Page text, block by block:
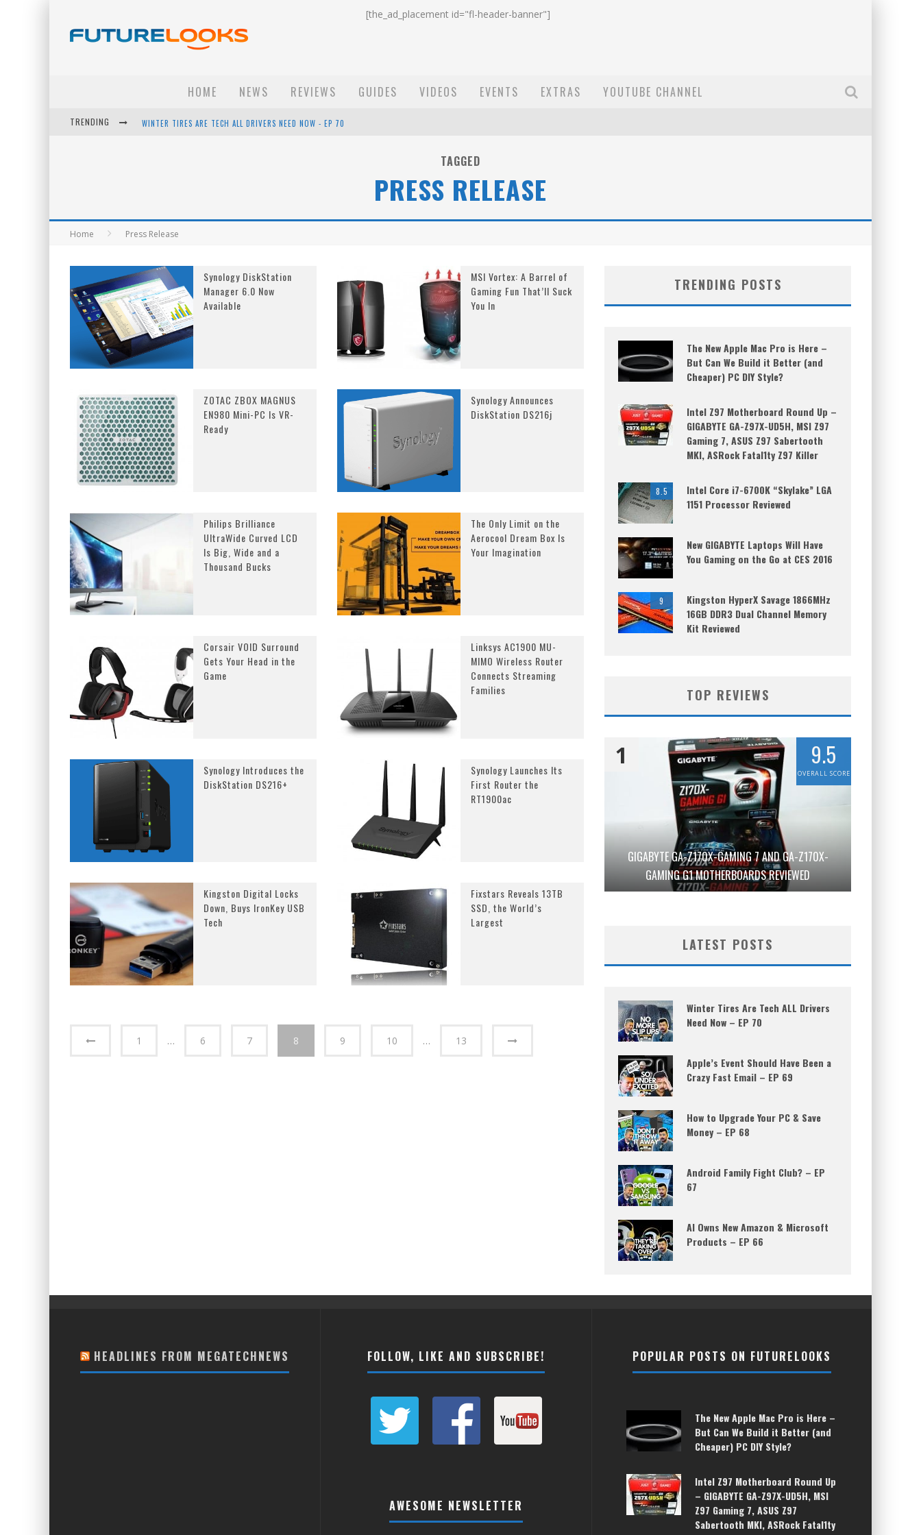
[the_ad_placement id="fl-header-banner"]
HOME NEWS REVIEWS GUIDES VIDEOS EVENTS EXTRAS YOUTUBE CHANNEL
TRENDING WINTER TIRES ARE TECH ALL DRIVERS NEED NOW - EP 70
TAGGED
PRESS RELEASE
Home Press Release
Synology DiskStation
Manager 6.0 Now
Available
MSI Vortex: A Barrel of
Gaming Fun That’ll Suck
You In
ZOTAC ZBOX MAGNUS
EN980 Mini-PC Is VR-
Ready
Synology Announces
DiskStation DS216j
Philips Brilliance
UltraWide Curved LCD
Is Big, Wide and a
Thousand Bucks
The Only Limit on the
Aerocool Dream Box Is
Your Imagination
Corsair VOID Surround
Gets Your Head in the
Game
Linksys AC1900 MU-
MIMO Wireless Router
Connects Streaming
Families
Synology Introduces the
DiskStation DS216+
Synology Launches Its
First Router the
RT1900ac
Kingston Digital Locks
Down, Buys IronKey USB
Tech
Fixstars Reveals 13TB
SSD, the World’s
Largest
1 … 6 7 8 9 10 … 13
TRENDING POSTS
The New Apple Mac Pro is Here –
But Can We Build it Better (and
Cheaper) PC DIY Style?
Intel Z97 Motherboard Round Up –
GIGABYTE GA-Z97X-UD5H, MSI Z97
Gaming 7, ASUS Z97 Sabertooth
MKI, ASRock Fatal1ty Z97 Killer
8.5
Intel Core i7-6700K “Skylake” LGA
1151 Processor Reviewed
New GIGABYTE Laptops Will Have
You Gaming on the Go at CES 2016
9
Kingston HyperX Savage 1866MHz
16GB DDR3 Dual Channel Memory
Kit Reviewed
TOP REVIEWS
GIGABYTE GA-Z170X-GAMING 7 AND GA-Z170X-
GAMING G1 MOTHERBOARDS REVIEWED
1 9.5
OVERALL SCORE
LATEST POSTS
Winter Tires Are Tech ALL Drivers
Need Now – EP 70
Apple’s Event Should Have Been a
Crazy Fast Email – EP 69
How to Upgrade Your PC & Save
Money – EP 68
Android Family Fight Club? – EP
67
AI Owns New Amazon & Microsoft
Products – EP 66
HEADLINES FROM MEGATECHNEWS FOLLOW, LIKE AND SUBSCRIBE!
AWESOME NEWSLETTER
POPULAR POSTS ON FUTURELOOKS
The New Apple Mac Pro is Here –
But Can We Build it Better (and
Cheaper) PC DIY Style?
Intel Z97 Motherboard Round Up
– GIGABYTE GA-Z97X-UD5H, MSI
Z97 Gaming 7, ASUS Z97
Sabertooth MKI, ASRock Fatal1ty